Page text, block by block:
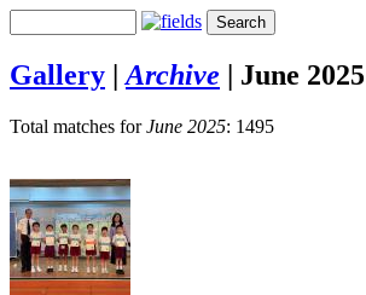
Gallery | Archive | June 2025
Total matches forJune 2025: 1495